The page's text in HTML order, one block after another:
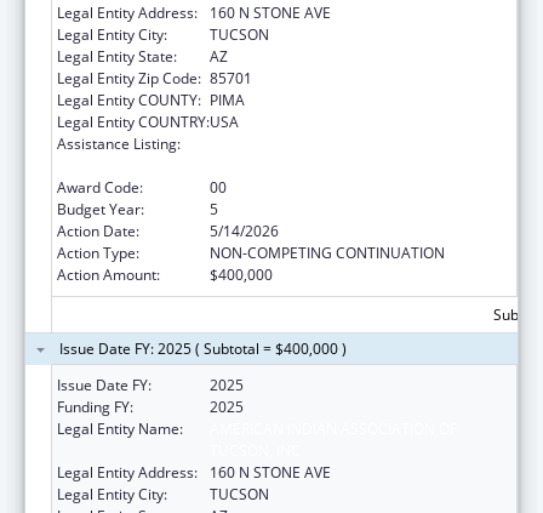
Legal Entity Address:
160 N STONE AVE
Legal Entity City:
TUCSON
Legal Entity State:
AZ
Legal Entity Zip Code: 85701
Legal Entity COUNTY: PIMA
Legal Entity COUNTRY:USA
Assistance Listing:
Award Code:
00
Budget Year:
5
Action Date:
5/14/2026
Action Type:
NON-COMPETING CONTINUATION
Action Amount:
$400,000
Issue Date FY: 2025 ( Subtotal = $400,000 )
Issue Date FY:
2025
Funding FY:
2025
Legal Entity Name:
Legal Entity Address:
160 N STONE AVE
Legal Entity City:
TUCSON